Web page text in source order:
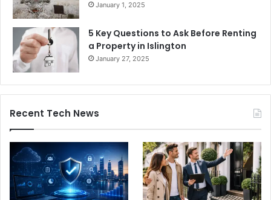
January 1, 2025
5 Key Questions to Ask Before Renting
a Property in Islington
January 27, 2025
Recent Tech News